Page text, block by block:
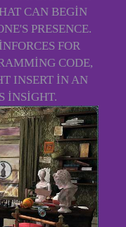
CAN BEGIN
PRESENCE.
FOR
CODE,
INSERT IN AN
INSIGHT.